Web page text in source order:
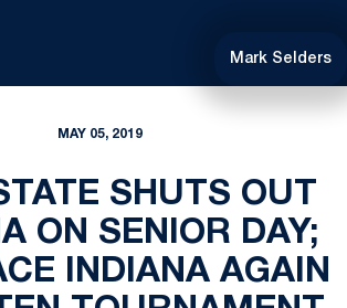
Mark Selders
MAY 05, 2019
SHUTS OUT
ON SENIOR DAY;
INDIANA AGAIN